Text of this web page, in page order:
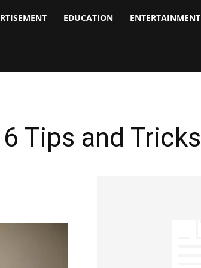
EDUCATION ENTERTAINMENT
Tips and Tricks